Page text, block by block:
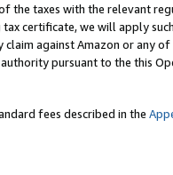
the taxes with the relevant
certificate, we will apply
against Amazon or any
pursuant to the this
fees described in the